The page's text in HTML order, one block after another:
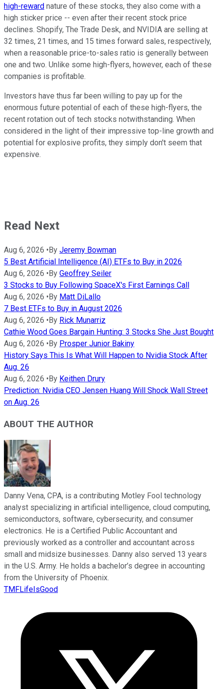
high-reward nature of these stocks, they also come with a
high sticker price -- even after their recent stock price
declines. Shopify, The Trade Desk, and NVIDIA are selling at
32 times, 21 times, and 15 times forward sales, respectively,
when a reasonable price-to-sales ratio is generally between
one and two. Unlike some high-flyers, however, each of these
companies is profitable.
Investors have thus far been willing to pay up for the
enormous future potential of each of these high-flyers, the
recent rotation out of tech stocks notwithstanding. When
considered in the light of their impressive top-line growth and
potential for explosive profits, they simply don't seem that
expensive.
Read Next
Aug 6, 2026 •By Jeremy Bowman
5 Best Artificial Intelligence (AI) ETFs to Buy in 2026
Aug 6, 2026 •By Geoffrey Seiler
3 Stocks to Buy Following SpaceX's First Earnings Call
Aug 6, 2026 •By Matt DiLallo
7 Best ETFs to Buy in August 2026
Aug 6, 2026 •By Rick Munarriz
Cathie Wood Goes Bargain Hunting: 3 Stocks She Just Bought
Aug 6, 2026 •By Prosper Junior Bakiny
History Says This Is What Will Happen to Nvidia Stock After
Aug. 26
Aug 6, 2026 •By Keithen Drury
Prediction: Nvidia CEO Jensen Huang Will Shock Wall Street
on Aug. 26
ABOUT THE AUTHOR
Danny Vena, CPA, is a contributing Motley Fool technology
analyst specializing in artificial intelligence, cloud computing,
semiconductors, software, cybersecurity, and consumer
electronics. He is a Certified Public Accountant and
previously worked as a controller and accountant across
small and midsize businesses. Danny also served 13 years
in the U.S. Army. He holds a bachelor’s degree in accounting
from the University of Phoenix.
TMFLifeIsGood